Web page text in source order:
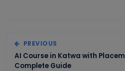
PREVIOUS
AI Course in Katwa with
Complete Guide